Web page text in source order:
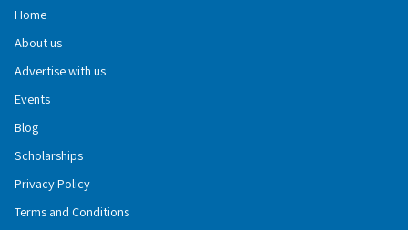
Home
About us
Advertise with us
Events
Blog
Scholarships
Privacy Policy
Terms and Conditions